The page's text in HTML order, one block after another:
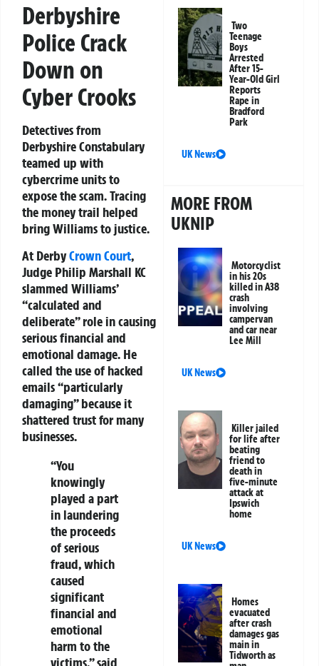
Derbyshire
Police Crack
Down on
Cyber Crooks
Detectives from
Derbyshire Constabulary
teamed up with
cybercrime units to
expose the scam. Tracing
the money trail helped
bring Williams to justice.
At DerbyCrown Court,
Judge Philip Marshall KC
slammed Williams’
“calculated and
deliberate” role in causing
serious financial and
emotional damage. He
called the use of hacked
emails “particularly
damaging” because it
shattered trust for many
businesses.
“You
knowingly
played a part
in laundering
the proceeds
of serious
fraud, which
caused
significant
financial and
emotional
harm to the
victims,” said
Two
Teenage
Boys
Arrested
After 15-
Year-Old Girl
Reports
Rape in
Bradford
Park
UK News
MORE FROM
UKNIP
Motorcyclist
in his 20s
killed in A38
crash
involving
campervan
and car near
Lee Mill
UK News
Killer jailed
for life after
beating
friend to
death in
five-minute
attack at
Ipswich
home
UK News
Homes
evacuated
after crash
damages gas
main in
Tidworth as